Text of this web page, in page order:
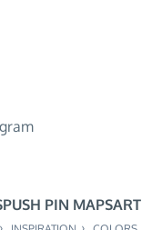
PUSH PIN MAPS